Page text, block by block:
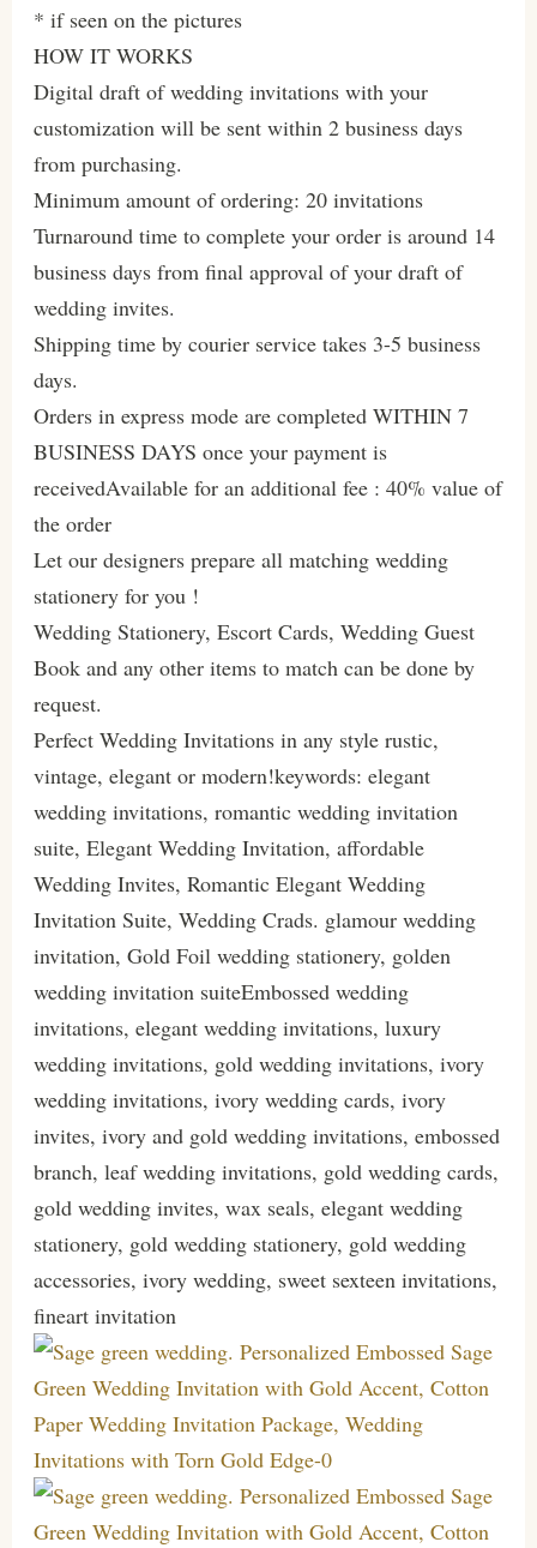
* if seen on the pictures
HOW IT WORKS
Digital draft of wedding invitations with your
customization will be sent within 2 business days
from purchasing.
Minimum amount of ordering: 20 invitations
Turnaround time to complete your order is around 14
business days from final approval of your draft of
wedding invites.
Shipping time by courier service takes 3-5 business
days.
Orders in express mode are completed WITHIN 7
BUSINESS DAYS once your payment is
receivedAvailable for an additional fee : 40% value of
the order
Let our designers prepare all matching wedding
stationery for you !
Wedding Stationery, Escort Cards, Wedding Guest
Book and any other items to match can be done by
request.
Perfect Wedding Invitations in any style rustic,
vintage, elegant or modern!keywords: elegant
wedding invitations, romantic wedding invitation
suite, Elegant Wedding Invitation, affordable
Wedding Invites, Romantic Elegant Wedding
Invitation Suite, Wedding Crads. glamour wedding
invitation, Gold Foil wedding stationery, golden
wedding invitation suiteEmbossed wedding
invitations, elegant wedding invitations, luxury
wedding invitations, gold wedding invitations, ivory
wedding invitations, ivory wedding cards, ivory
invites, ivory and gold wedding invitations, embossed
branch, leaf wedding invitations, gold wedding cards,
gold wedding invites, wax seals, elegant wedding
stationery, gold wedding stationery, gold wedding
accessories, ivory wedding, sweet sexteen invitations,
fineart invitation